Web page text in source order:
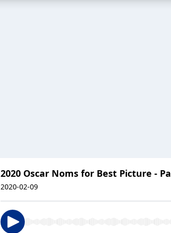
2020 Oscar Noms for Best Picture -
2020-02-09